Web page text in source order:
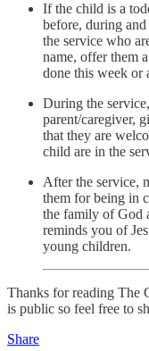
If the child is a
before, during
the service who
name, offer them
done this week or
During the
parent/caregiver,
that they are
child are in the
After the service,
them for being in
the family of God
reminds you of
young children.
Thanks for reading The
is public so feel free to
Share